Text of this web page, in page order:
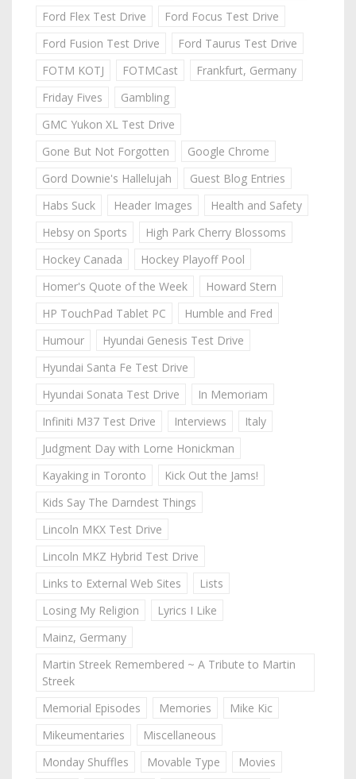
Ford Flex Test Drive
Ford Focus Test Drive
Ford Fusion Test Drive
Ford Taurus Test Drive
FOTM KOTJ
FOTMCast
Frankfurt, Germany
Friday Fives
Gambling
GMC Yukon XL Test Drive
Gone But Not Forgotten
Google Chrome
Gord Downie's Hallelujah
Guest Blog Entries
Habs Suck
Header Images
Health and Safety
Hebsy on Sports
High Park Cherry Blossoms
Hockey Canada
Hockey Playoff Pool
Homer's Quote of the Week
Howard Stern
HP TouchPad Tablet PC
Humble and Fred
Humour
Hyundai Genesis Test Drive
Hyundai Santa Fe Test Drive
Hyundai Sonata Test Drive
In Memoriam
Infiniti M37 Test Drive
Interviews
Italy
Judgment Day with Lorne Honickman
Kayaking in Toronto
Kick Out the Jams!
Kids Say The Darndest Things
Lincoln MKX Test Drive
Lincoln MKZ Hybrid Test Drive
Links to External Web Sites
Lists
Losing My Religion
Lyrics I Like
Mainz, Germany
Martin Streek Remembered ~ A Tribute to Martin
Streek
Memorial Episodes
Memories
Mike Kic
Mikeumentaries
Miscellaneous
Monday Shuffles
Movable Type
Movies